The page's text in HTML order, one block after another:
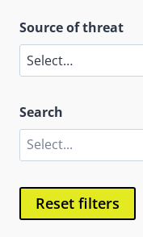
Source of threat
Search
Reset filters